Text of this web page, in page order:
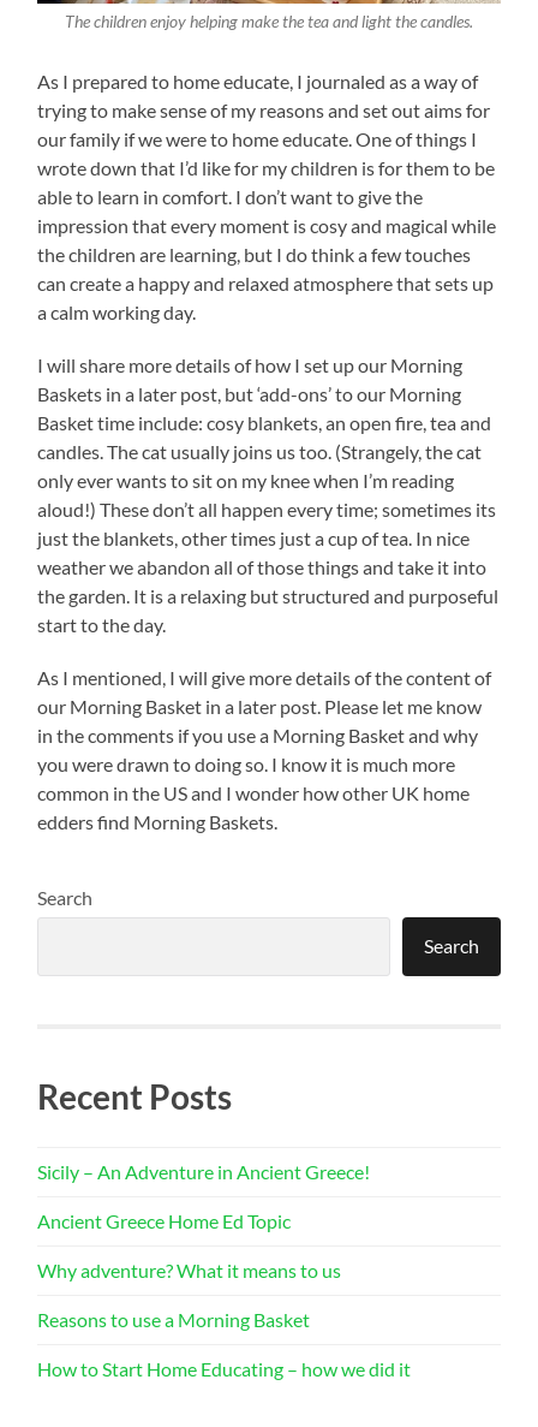
The children enjoy helping make the tea and light the candles.
As I prepared to home educate, I journaled as a way of
trying to make sense of my reasons and set out aims for
our family if we were to home educate. One of things I
wrote down that I’d like for my children is for them to be
able to learn in comfort. I don’t want to give the
impression that every moment is cosy and magical while
the children are learning, but I do think a few touches
can create a happy and relaxed atmosphere that sets up
a calm working day.
I will share more details of how I set up our Morning
Baskets in a later post, but ‘add-ons’ to our Morning
Basket time include: cosy blankets, an open fire, tea and
candles. The cat usually joins us too. (Strangely, the cat
only ever wants to sit on my knee when I’m reading
aloud!) These don’t all happen every time; sometimes its
just the blankets, other times just a cup of tea. In nice
weather we abandon all of those things and take it into
the garden. It is a relaxing but structured and purposeful
start to the day.
As I mentioned, I will give more details of the content of
our Morning Basket in a later post. Please let me know
in the comments if you use a Morning Basket and why
you were drawn to doing so. I know it is much more
common in the US and I wonder how other UK home
edders find Morning Baskets.
Search
Search
Recent Posts
Sicily – An Adventure in Ancient Greece!
Ancient Greece Home Ed Topic
Why adventure? What it means to us
Reasons to use a Morning Basket
How to Start Home Educating – how we did it